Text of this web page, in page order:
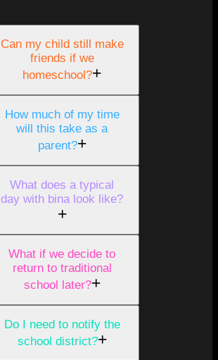
Can my child still make
friends if we
homeschool?+
How much of my time
will this take as a
parent?+
What does a typical
day with bina look like?
+
What if we decide to
return to traditional
school later?+
Do I need to notify the
school district?+